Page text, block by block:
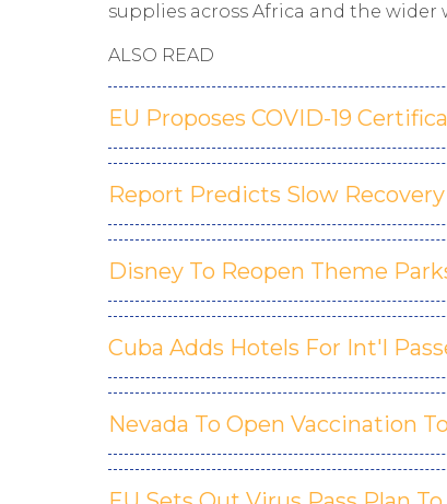
supplies across Africa and the wider
ALSO READ
EU Proposes COVID-19
Report Predicts Slow
Disney To Reopen Theme
Cuba Adds Hotels For Int'l
Nevada To Open Vaccination